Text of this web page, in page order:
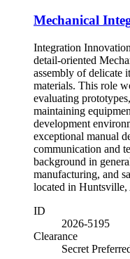
Mechanical
Integration
detail-oriented
assembly of delicate
materials. This role
evaluating
maintaining
development
exceptional manual
communication and
background in
manufacturing, and
located in
ID
2026-5195
Clearance
Secret